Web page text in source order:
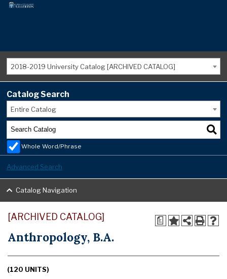
2018-2019 University Catalog [ARCHIVED CATALOG]
Catalog Search
Entire Catalog
Whole Word/Phrase
Advanced Search
Catalog Navigation
a
[ARCHIVED CATALOG]
Anthropology, B.A.
(120 UNITS)